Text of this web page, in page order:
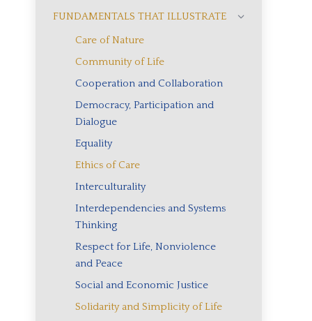
FUNDAMENTALS THAT ILLUSTRATE
Care of Nature
Community of Life
Cooperation and Collaboration
Democracy, Participation and
Dialogue
Equality
Ethics of Care
Interculturality
Interdependencies and Systems
Thinking
Respect for Life, Nonviolence
and Peace
Social and Economic Justice
Solidarity and Simplicity of Life